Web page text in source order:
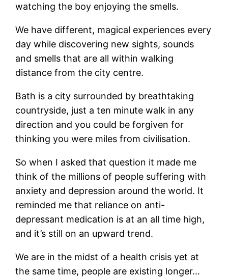
watching the boy enjoying the smells.
We have different, magical experiences every
day while discovering new sights, sounds
and smells that are all within walking
distance from the city centre.
Bath is a city surrounded by breathtaking
countryside, just a ten minute walk in any
direction and you could be forgiven for
thinking you were miles from civilisation.
So when I asked that question it made me
think of the millions of people suffering with
anxiety and depression around the world. It
reminded me that reliance on anti-
depressant medication is at an all time high,
and it’s still on an upward trend.
We are in the midst of a health crisis yet at
the same time, people are existing longer…